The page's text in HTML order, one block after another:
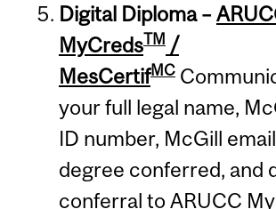
Digital Diploma–
MyCredsTM/
MesCertifMC
your full legal name,
ID number, McGill
degree conferred, and
conferral to ARUCC